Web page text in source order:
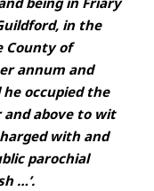
in the
County of
annum and
occupied the
above to wit
with and
parochial
…’.